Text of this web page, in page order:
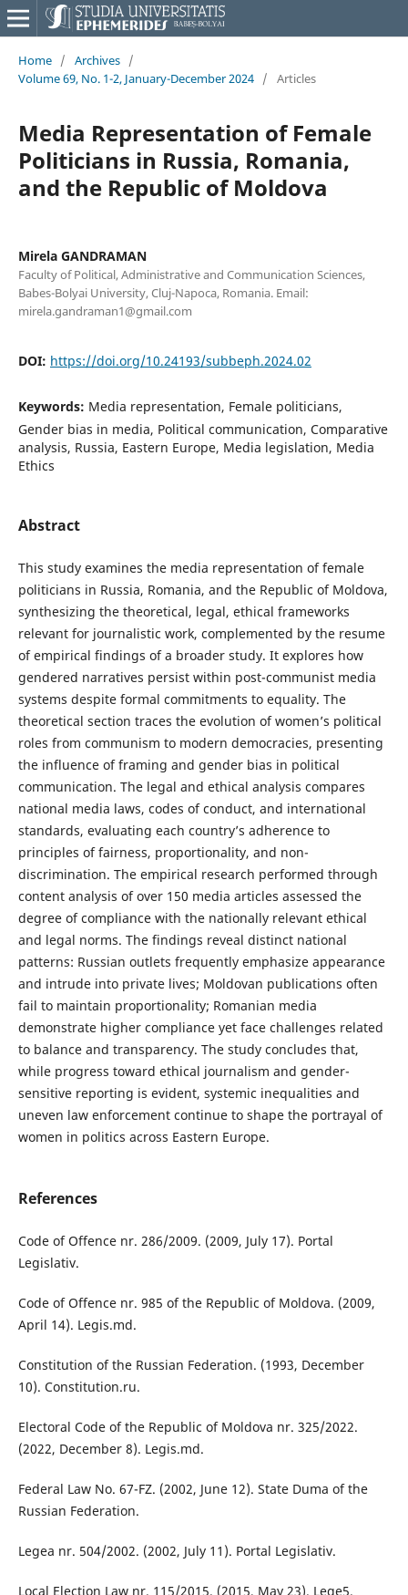
Home / Archives /
Volume 69, No. 1-2, January-December 2024 / Articles
Media Representation of Female
Politicians in Russia, Romania,
and the Republic of Moldova
Mirela GANDRAMAN
Faculty of Political, Administrative and Communication Sciences,
Babes-Bolyai University, Cluj-Napoca, Romania. Email:
mirela.gandraman1@gmail.com
DOI: https://doi.org/10.24193/subbeph.2024.02
Keywords: Media representation, Female politicians,
Gender bias in media, Political communication, Comparative
analysis, Russia, Eastern Europe, Media legislation, Media
Ethics
Abstract
This study examines the media representation of female
politicians in Russia, Romania, and the Republic of Moldova,
synthesizing the theoretical, legal, ethical frameworks
relevant for journalistic work, complemented by the resume
of empirical findings of a broader study. It explores how
gendered narratives persist within post-communist media
systems despite formal commitments to equality. The
theoretical section traces the evolution of women’s political
roles from communism to modern democracies, presenting
the influence of framing and gender bias in political
communication. The legal and ethical analysis compares
national media laws, codes of conduct, and international
standards, evaluating each country’s adherence to
principles of fairness, proportionality, and non-
discrimination. The empirical research performed through
content analysis of over 150 media articles assessed the
degree of compliance with the nationally relevant ethical
and legal norms. The findings reveal distinct national
patterns: Russian outlets frequently emphasize appearance
and intrude into private lives; Moldovan publications often
fail to maintain proportionality; Romanian media
demonstrate higher compliance yet face challenges related
to balance and transparency. The study concludes that,
while progress toward ethical journalism and gender-
sensitive reporting is evident, systemic inequalities and
uneven law enforcement continue to shape the portrayal of
women in politics across Eastern Europe.
References
Code of Offence nr. 286/2009. (2009, July 17). Portal
Legislativ.
Code of Offence nr. 985 of the Republic of Moldova. (2009,
April 14). Legis.md.
Constitution of the Russian Federation. (1993, December
10). Constitution.ru.
Electoral Code of the Republic of Moldova nr. 325/2022.
(2022, December 8). Legis.md.
Federal Law No. 67-FZ. (2002, June 12). State Duma of the
Russian Federation.
Legea nr. 504/2002. (2002, July 11). Portal Legislativ.
Local Election Law nr. 115/2015. (2015, May 23). Lege5.